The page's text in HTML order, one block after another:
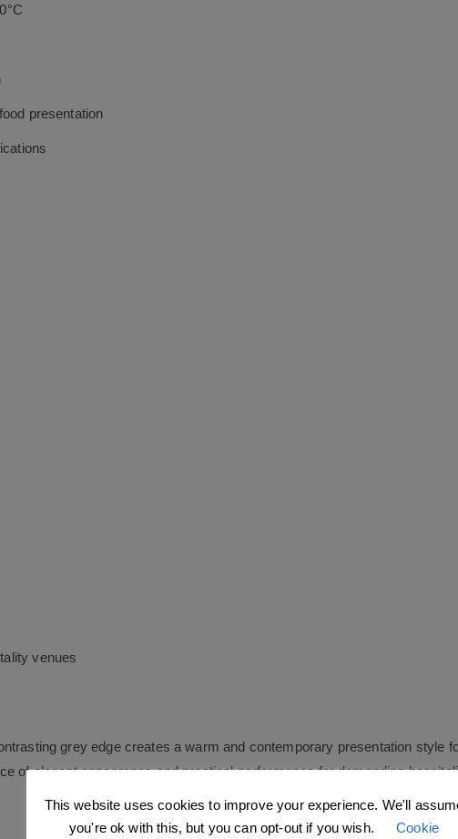
presentation
venues
grey edge creates a warm and contemporary presentation style
of elegant appearance and practical performance for demanding
This website uses cookies to improve your experience. We'll
you're ok with this, but you can opt-out if you wish.
Cookie